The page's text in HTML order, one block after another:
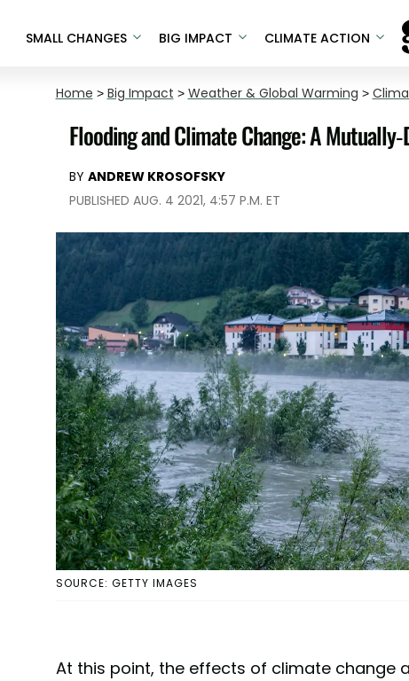
SMALL CHANGES BIG IMPACT CLIMATE ACTION
Home > Big Impact > Weather & Global Warming >
Flooding and Climate Change: A
BY ANDREW KROSOFSKY
PUBLISHED AUG. 4 2021, 4:57 P.M. ET
SOURCE: GETTY IMAGES
At this point, the effects of climate change